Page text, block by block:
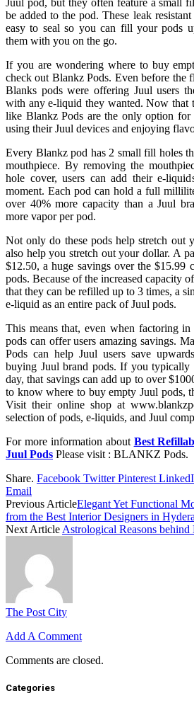
Juul pod, but they often feature a small
be added to the pod. These leak
easy to seal so you can fill your pods
them with you on the go.
If you are wondering where to buy
check out Blankz Pods. Even before the
Blanks pods were offering Juul users
with any e-liquid they wanted. Now that
like Blankz Pods are the only option
using their Juul devices and enjoying
Every Blankz pod has 2 small fill holes
mouthpiece. By removing the
hole cover, users can add their e-
moment. Each pod can hold a full
over 40% more capacity than a Juul
more vapor per pod.
Not only do these pods help stretch out
also help you stretch out your dollar. A
$12.50, a huge savings over the $15.99
pods. Because of the increased capacity
that they can be refilled up to 3 times, a
e-liquid as an entire pack of Juul pods.
This means that, even when factoring
pods can offer users amazing savings.
Pods can help Juul users save
buying Juul brand pods. If you typically
day, that savings can add up to over
to know where to buy empty Juul pods,
Visit their online shop at
selection of pods, e-liquids, and Juul
For more information about Best
Juul Pods Please visit : BLANKZ Pods.
Share. Facebook Twitter Pinterest
Email
Previous ArticleElegant Yet Functional
from the Best Interior Designers in
Next Article Astrological Reasons
The Post City
Add A Comment
Comments are closed.
Categories